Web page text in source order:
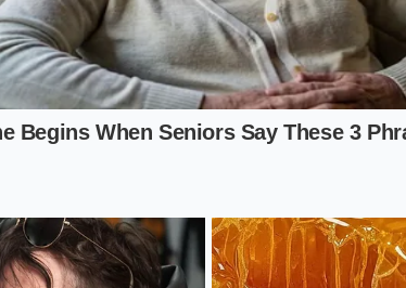
is everything. Moisture management is
fold the ingredients inward over
into a watery puddle, trapping the
(For the Herb and Crunch Enthusiast)
of arugula, sweet basil, and pickled
texture. Treat the greens gently. Use the
releasing their essential oils, before committing
turning the leaves into a dark, bitter